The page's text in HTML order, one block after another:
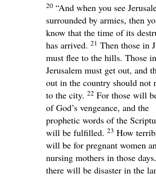
20 “And when you see
surrounded by armies, then
know that the time of its
has arrived. 21 Then those in
must flee to the hills. Those in
Jerusalem must get out, and
out in the country should not
to the city. 22 For those will
of God’s vengeance, and the
prophetic words of the
will be fulfilled. 23 How
will be for pregnant women
nursing mothers in those
there will be disaster in the